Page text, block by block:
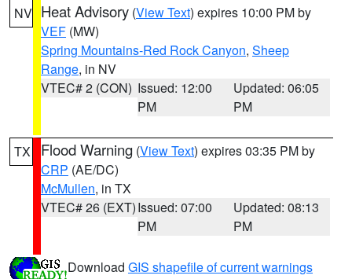
NV Heat Advisory (View Text) expires 10:00 PM by
VEF (MW)
Spring Mountains-Red Rock Canyon, Sheep
Range, in NV
VTEC# 2 (CON) Issued: 12:00
PM
Updated: 06:05
PM
TX Flood Warning (View Text) expires 03:35 PM by
CRP (AE/DC)
McMullen, in TX
VTEC# 26 (EXT)Issued: 07:00
PM
Updated: 08:13
PM
Download GIS shapefile of current warnings